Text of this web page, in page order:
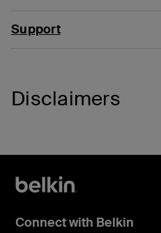
Support
Disclaimers
Connect with Belkin